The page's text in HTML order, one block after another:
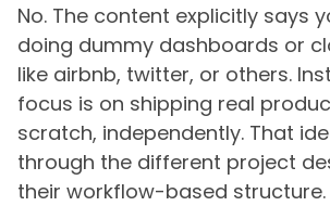
No. The content explicitly says
doing dummy dashboards or
like airbnb, twitter, or others.
focus is on shipping real
scratch, independently. That
through the different project
their workflow-based structure.